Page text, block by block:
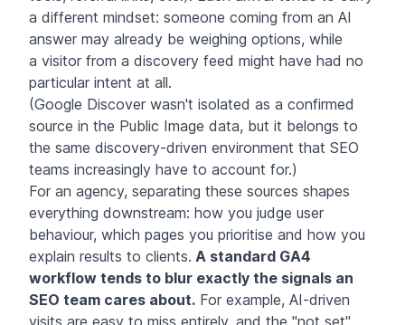
a different mindset: someone coming from an AI
answer may already be weighing options, while
a visitor from a discovery feed might have had no
particular intent at all.
(Google Discover wasn't isolated as a confirmed
source in the Public Image data, but it belongs to
the same discovery-driven environment that SEO
teams increasingly have to account for.)
For an agency, separating these sources shapes
everything downstream: how you judge user
behaviour, which pages you prioritise and how you
explain results to clients. A standard GA4
workflow tends to blur exactly the signals an
SEO team cares about. For example, AI-driven
visits are easy to miss entirely, and the "not set"